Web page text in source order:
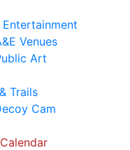
Venues
Art
Trails
Cam